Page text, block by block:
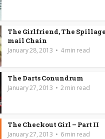
The Girlfriend, The Spillage
mail Chain
January 28, 2013 4 min read
The Darts Conundrum
January 27, 2013 2 min read
The Checkout Girl – Part II
January 27, 2013 6 min read